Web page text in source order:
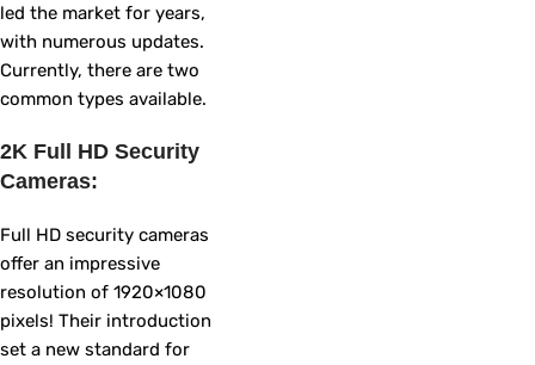
led the market for years,
with numerous updates.
Currently, there are two
common types available.
2K Full HD Security
Cameras:
Full HD security cameras
offer an impressive
resolution of 1920×1080
pixels! Their introduction
set a new standard for